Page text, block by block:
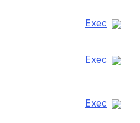
Exec
Exec
Exec